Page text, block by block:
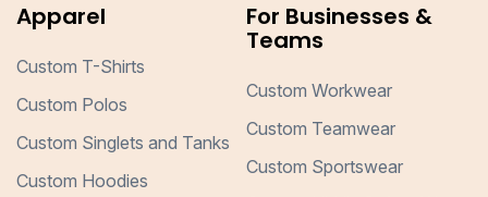
Apparel
Custom T-Shirts
Custom Polos
Custom Singlets and Tanks
Custom Hoodies
For Businesses &
Teams
Custom Workwear
Custom Teamwear
Custom Sportswear